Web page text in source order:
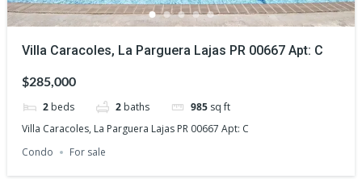
Villa Caracoles, La Parguera Lajas PR 00667 Apt: C
$285,000
2 beds 2 baths 985 sq ft
Villa Caracoles, La Parguera Lajas PR 00667 Apt: C
Condo
For sale